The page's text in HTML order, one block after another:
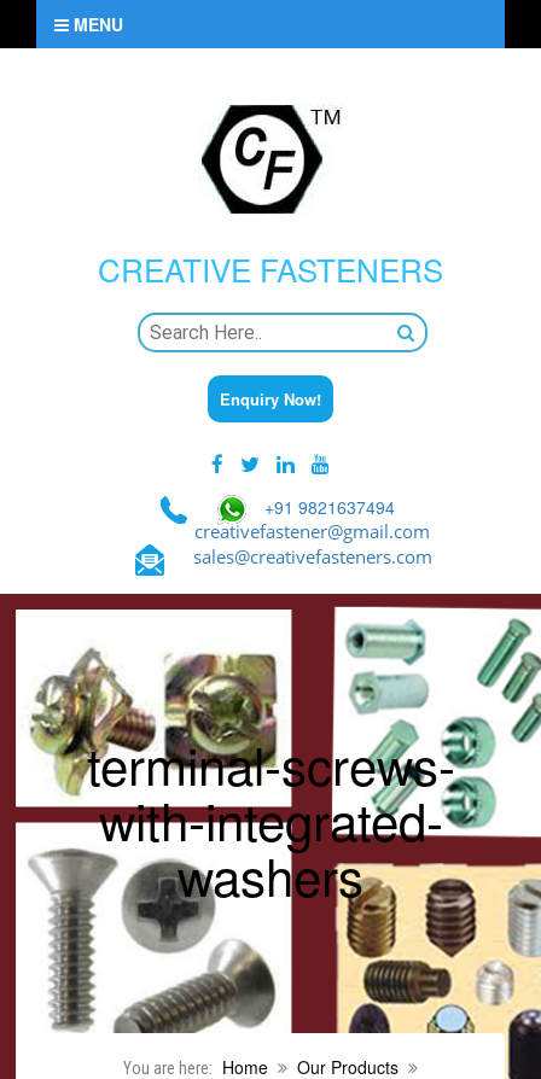
MENU
CREATIVE FASTENERS
Enquiry Now!
+91 9821637494
creativefastener@gmail.com
sales@creativefasteners.com
terminal-screws-
with-integrated-
washers
You are here: Home
Our Products